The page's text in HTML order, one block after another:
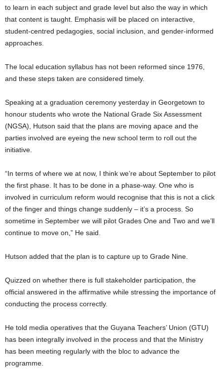
to learn in each subject and grade level but also the way in which
that content is taught. Emphasis will be placed on interactive,
student-centred pedagogies, social inclusion, and gender-informed
approaches.
The local education syllabus has not been reformed since 1976,
and these steps taken are considered timely.
Speaking at a graduation ceremony yesterday in Georgetown to
honour students who wrote the National Grade Six Assessment
(NGSA), Hutson said that the plans are moving apace and the
parties involved are eyeing the new school term to roll out the
initiative.
“In terms of where we at now, I think we’re about September to pilot
the first phase. It has to be done in a phase-way. One who is
involved in curriculum reform would recognise that this is not a click
of the finger and things change suddenly – it’s a process. So
sometime in September we will pilot Grades One and Two and we’ll
continue to move on,” He said.
Hutson added that the plan is to capture up to Grade Nine.
Quizzed on whether there is full stakeholder participation, the
official answered in the affirmative while stressing the importance of
conducting the process correctly.
He told media operatives that the Guyana Teachers’ Union (GTU)
has been integrally involved in the process and that the Ministry
has been meeting regularly with the bloc to advance the
programme.